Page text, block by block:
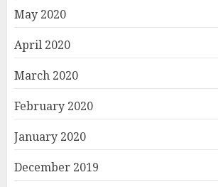
May 2020
April 2020
March 2020
February 2020
January 2020
December 2019